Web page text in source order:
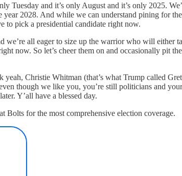
Tuesday and it’s only August and it’s only 2025.
2028. And while we can understand pining for
to pick a presidential candidate right now.
we’re all eager to size up the warrior who will either
now. So let’s cheer them on and occasionally pit
Christie Whitman (that’s what Trump called
though we like you, you’re still politicians and
Y’all have a blessed day.
Bolts for the most comprehensive election coverage.